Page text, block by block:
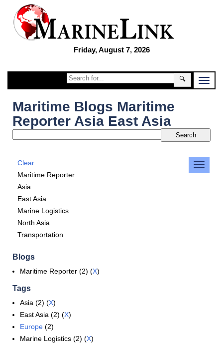
Friday, August 7, 2026
🔍
Maritime Blogs Maritime
Reporter Asia East Asia
Clear
Maritime Reporter
Asia
East Asia
Marine Logistics
North Asia
Transportation
Blogs
Maritime Reporter (2) (X)
Tags
Asia (2) (X)
East Asia (2) (X)
Europe (2)
Marine Logistics (2) (X)